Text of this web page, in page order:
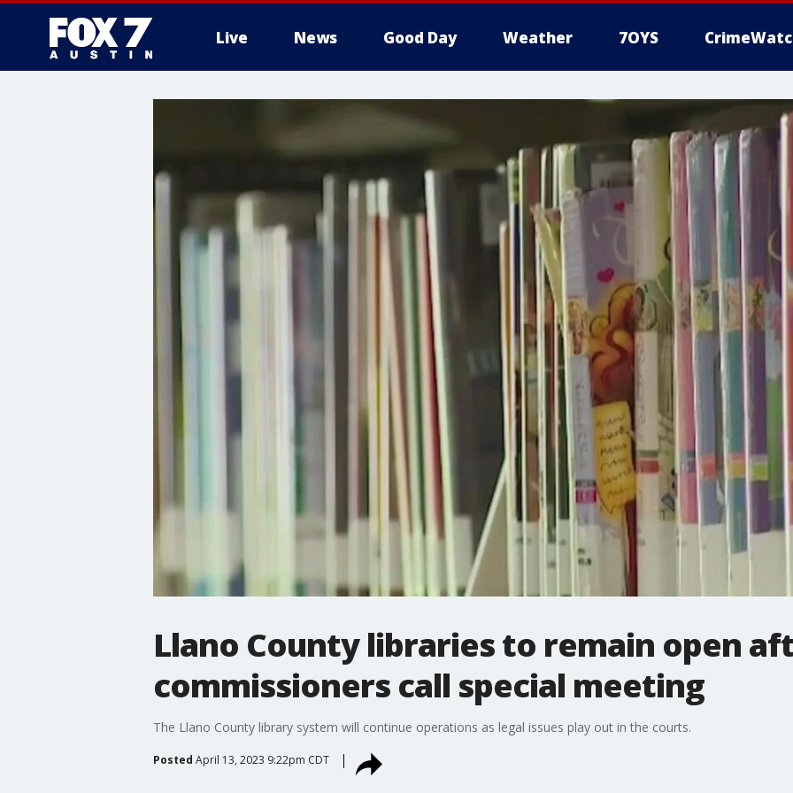
Live News Good Day Weather 7OYS
Llano County libraries to remain open
commissioners call special meeting
The Llano County library system will continue operations as legal issues play out in the courts.
Posted April 13, 2023 9:22pm CDT